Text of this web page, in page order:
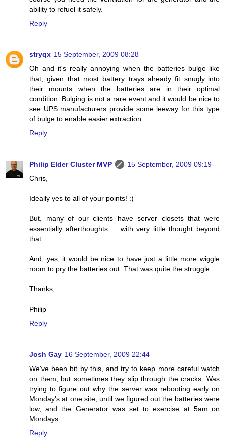
ability to refuel it safely.
Reply
stryqx 15 September, 2009 08:28
Oh and it's really annoying when the batteries bulge like
that, given that most battery trays already fit snugly into
their mounts when the batteries are in their optimal
condition. Bulging is not a rare event and it would be nice to
see UPS manufacturers provide some leeway for this type
of bulge to enable easier extraction.
Reply
Philip Elder Cluster MVP
15 September, 2009 09:19
Chris,
Ideally yes to all of your points! :)
But, many of our clients have server closets that were
essentially afterthoughts ... with very little thought beyond
that.
And, yes, it would be nice to have just a little more wiggle
room to pry the batteries out. That was quite the struggle.
Thanks,
Philip
Reply
Josh Gay 16 September, 2009 22:44
We've been bit by this, and try to keep more careful watch
on them, but sometimes they slip through the cracks. Was
trying to figure out why the server was rebooting early on
Monday's at one site, until we figured out the batteries were
low, and the Generator was set to exercise at 5am on
Mondays.
Reply